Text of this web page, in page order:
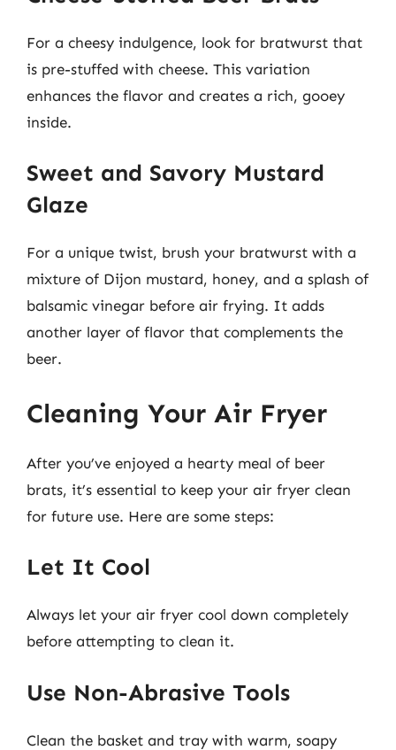
For a cheesy indulgence, look for bratwurst that
is pre-stuffed with cheese. This variation
enhances the flavor and creates a rich, gooey
inside.
Sweet and Savory Mustard
Glaze
For a unique twist, brush your bratwurst with a
mixture of Dijon mustard, honey, and a splash of
balsamic vinegar before air frying. It adds
another layer of flavor that complements the
beer.
Cleaning Your Air Fryer
After you’ve enjoyed a hearty meal of beer
brats, it’s essential to keep your air fryer clean
for future use. Here are some steps:
Let It Cool
Always let your air fryer cool down completely
before attempting to clean it.
Use Non-Abrasive Tools
Clean the basket and tray with warm, soapy